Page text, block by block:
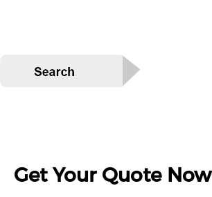
Get Your Quote Now